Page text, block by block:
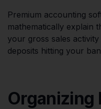
Premium accounting
mathematically explain
your gross sales
deposits hitting your
Organizing